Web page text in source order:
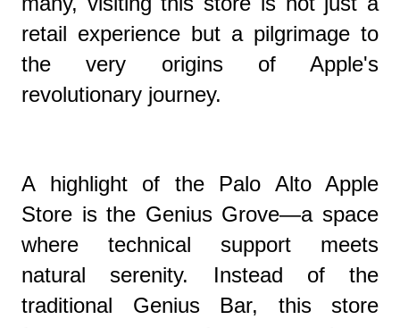
retail experience but a pilgrimage to
the very origins of Apple's
revolutionary journey.
A highlight of the Palo Alto Apple
Store is the Genius Grove—a space
where technical support meets
natural serenity. Instead of the
traditional Genius Bar, this store